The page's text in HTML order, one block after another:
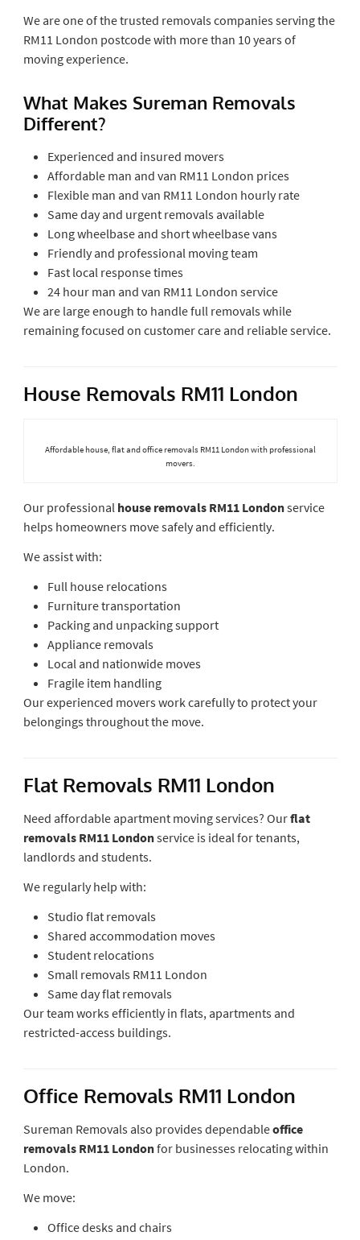
We are one of the trusted removals companies serving the
RM11 London postcode with more than 10 years of
moving experience.
What Makes Sureman Removals
Different?
Experienced and insured movers
Affordable man and van RM11 London prices
Flexible man and van RM11 London hourly rate
Same day and urgent removals available
Long wheelbase and short wheelbase vans
Friendly and professional moving team
Fast local response times
24 hour man and van RM11 London service
We are large enough to handle full removals while
remaining focused on customer care and reliable service.
House Removals RM11 London
Affordable house, flat and office removals RM11 London with professional
movers.
Our professional house removals RM11 Londonservice
helps homeowners move safely and efficiently.
We assist with:
Full house relocations
Furniture transportation
Packing and unpacking support
Appliance removals
Local and nationwide moves
Fragile item handling
Our experienced movers work carefully to protect your
belongings throughout the move.
Flat Removals RM11 London
Need affordable apartment moving services? Ourflat
removals RM11 Londonservice is ideal for tenants,
landlords and students.
We regularly help with:
Studio flat removals
Shared accommodation moves
Student relocations
Small removals RM11 London
Same day flat removals
Our team works efficiently in flats, apartments and
restricted-access buildings.
Office Removals RM11 London
Sureman Removals also provides dependableoffice
removals RM11 Londonfor businesses relocating within
London.
We move:
Office desks and chairs